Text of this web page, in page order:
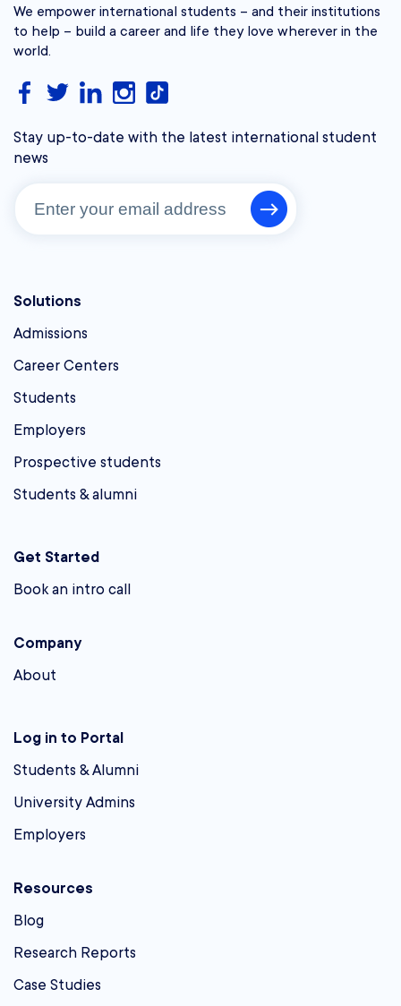
We empower international students – and their institutions
to help – build a career and life they love wherever in the
world.
Stay up-to-date with the latest international student
news
Solutions
Admissions
Career Centers
Students
Employers
Prospective students
Students & alumni
Get Started
Book an intro call
Company
About
Log in to Portal
Students & Alumni
University Admins
Employers
Resources
Blog
Research Reports
Case Studies